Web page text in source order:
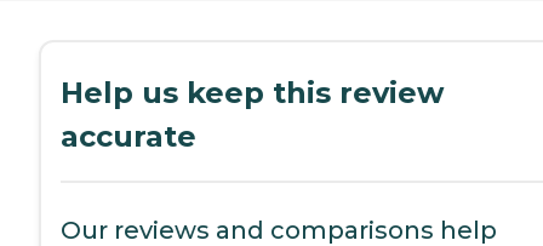
Help us keep this review
accurate
Our reviews and comparisons help